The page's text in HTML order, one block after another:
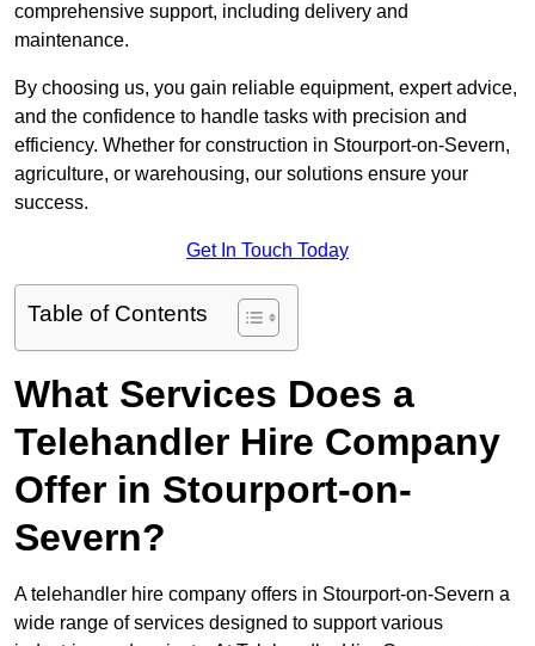
comprehensive support, including delivery and
maintenance.
By choosing us, you gain reliable equipment, expert advice,
and the confidence to handle tasks with precision and
efficiency. Whether for construction in Stourport-on-Severn,
agriculture, or warehousing, our solutions ensure your
success.
Get In Touch Today
Table of Contents
What Services Does a
Telehandler Hire Company
Offer in Stourport-on-
Severn?
A telehandler hire company offers in Stourport-on-Severn a
wide range of services designed to support various